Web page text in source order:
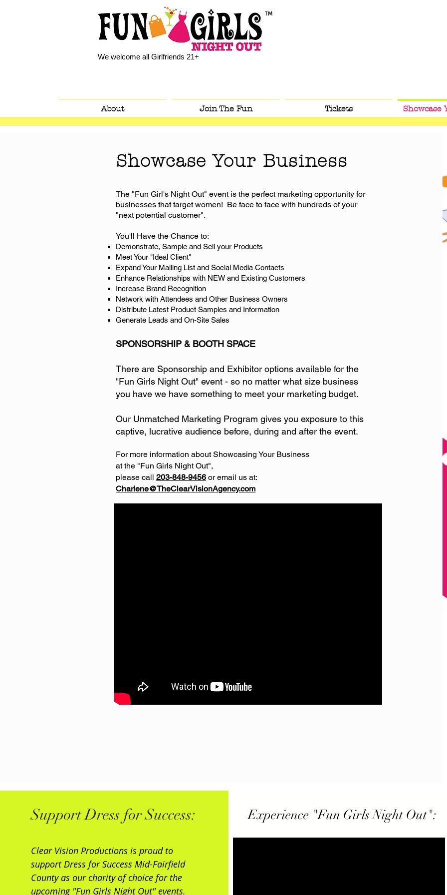
TM
We welcome all Girlfriends 21+
About Join The Fun Tickets Showcase
Showcase Your Business
The "Fun Girl's Night Out" event is the perfect marketing opportunity for
businesses that target women! Be face to face with hundreds of your
"next potential customer".
You'll Have the Chance to:
Demonstrate, Sample and Sell your Products
Meet Your "Ideal Client"
Expand Your Mailing List and Social Media Contacts
Enhance Relationships with NEW and Existing Customers
Increase Brand Recognition
Network with Attendees and Other Business Owners
Distribute Latest Product Samples and Information
Generate Leads and On-Site Sales
SPONSORSHIP & BOOTH SPACE
There are Sponsorship and Exhibitor options available for the
"Fun Girls Night Out" event - so no matter what size business
you have we have something to meet your marketing budget.
Our Unmatched Marketing Program gives you exposure to this
captive, lucrative audience before, during and after the event.
For more information about Showcasing Your Business
at the "Fun Girls Night Out",
please call203-848-9456 or email us at:
Charlene@TheClearVisionAgency.com
Support Dress for Success:
Clear Vision Productions is proud to
support Dress for Success Mid-Fairfield
County as our charity of choice for the
upcoming "Fun Girls Night Out" events.
Experience "Fun Girls Night Out":